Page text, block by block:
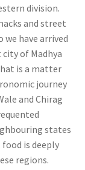
division.
and street
we have arrived
of Madhya
is a matter
journey
and Chirag
states
is deeply
regions.